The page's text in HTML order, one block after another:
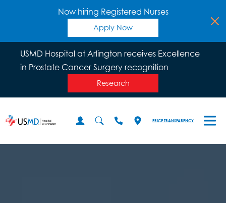
Now hiring Registered Nurses
Apply Now
USMD Hospital at Arlington receives Excellence
in Prostate Cancer Surgery recognition
Research
PRICE TRANSPARENCY